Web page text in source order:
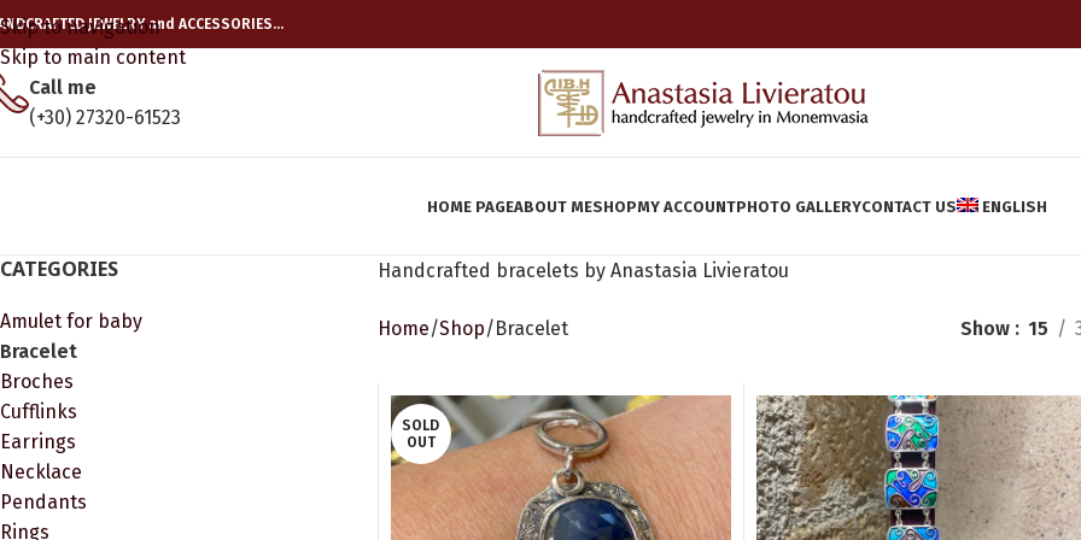
Skip to navigation
Skip to main content
JEWELRY and ACCESSORIES…
Call me
(+30) 27320-61523
HOME PAGEABOUT MESHOPMY ACCOUNTPHOTO GALLERYCONTACT US ENGLISH
CATEGORIES
Amulet for baby
Bracelet
Broches
Cufflinks
Earrings
Necklace
Pendants
Rings
Handcrafted bracelets by Anastasia Livieratou
Home Shop Bracelet Show 15
SOLD
OUT